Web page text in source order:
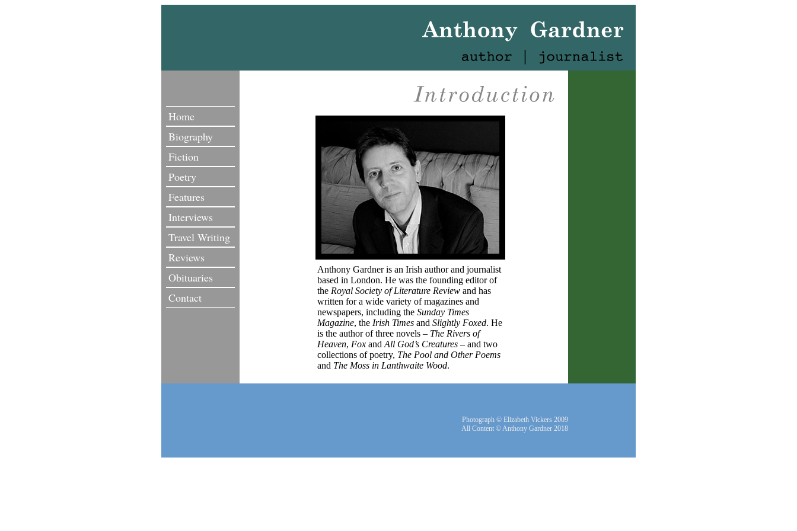
Home
Biography
Fiction
Poetry
Features
Interviews
Travel Writing
Reviews
Obituaries
Contact
Anthony Gardner is an Irish author and journalist
based in London. He was the founding editor of
the Royal Society of Literature Review and has
written for a wide variety of magazines and
newspapers, including the Sunday Times
Magazine, the Irish Times and Slightly Foxed. He
is the author of three novels – The Rivers of
Heaven, Fox and All God’s Creatures – and two
collections of poetry, The Pool and Other Poems
and The Moss in Lanthwaite Wood.
Photograph © Elizabeth Vickers 2009
All Content © Anthony Gardner 2018